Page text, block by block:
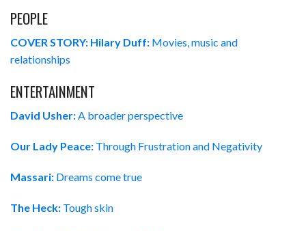
PEOPLE
COVER STORY: Hilary Duff: Movies, music and
relationships
ENTERTAINMENT
David Usher: A broader perspective
Our Lady Peace: Through Frustration and Negativity
Massari: Dreams come true
The Heck: Tough skin